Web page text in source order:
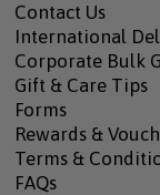
Contact Us
International
Corporate Bulk
Gift & Care Tips
Forms
Rewards &
Terms &
FAQs